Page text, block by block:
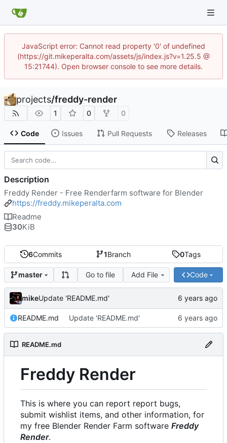
JavaScript error: Cannot read property '0' of undefined
(https://git.mikeperalta.com/assets/js/index.js?v=1.25.5 @
15:21744). Open browser console to see more details.
projects/freddy-render
1 0 0
Code Issues Pull Requests Releases
6Commits 1Branch 0Tags
master Go to file Add File Code
mikeUpdate 'README.md'
README.md Update 'README.md'
README.md
Freddy Render
This is where you can report report bugs,
submit wishlist items, and other information, for
my free Blender Render Farm software Freddy
Render.
Description
Freddy Render - Free Renderfarm software for Blender
https://freddy.mikeperalta.com
Readme
30KiB